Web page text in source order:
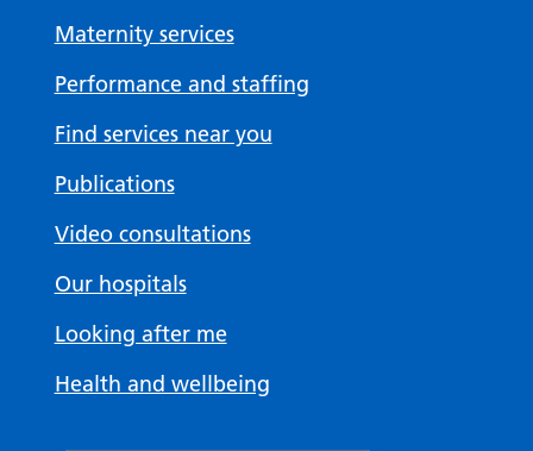
Maternity services
Performance and staffing
Find services near you
Publications
Video consultations
Our hospitals
Looking after me
Health and wellbeing